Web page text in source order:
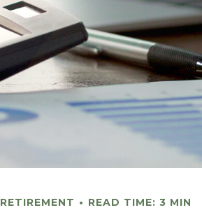
RETIREMENT READ TIME: 3 MIN